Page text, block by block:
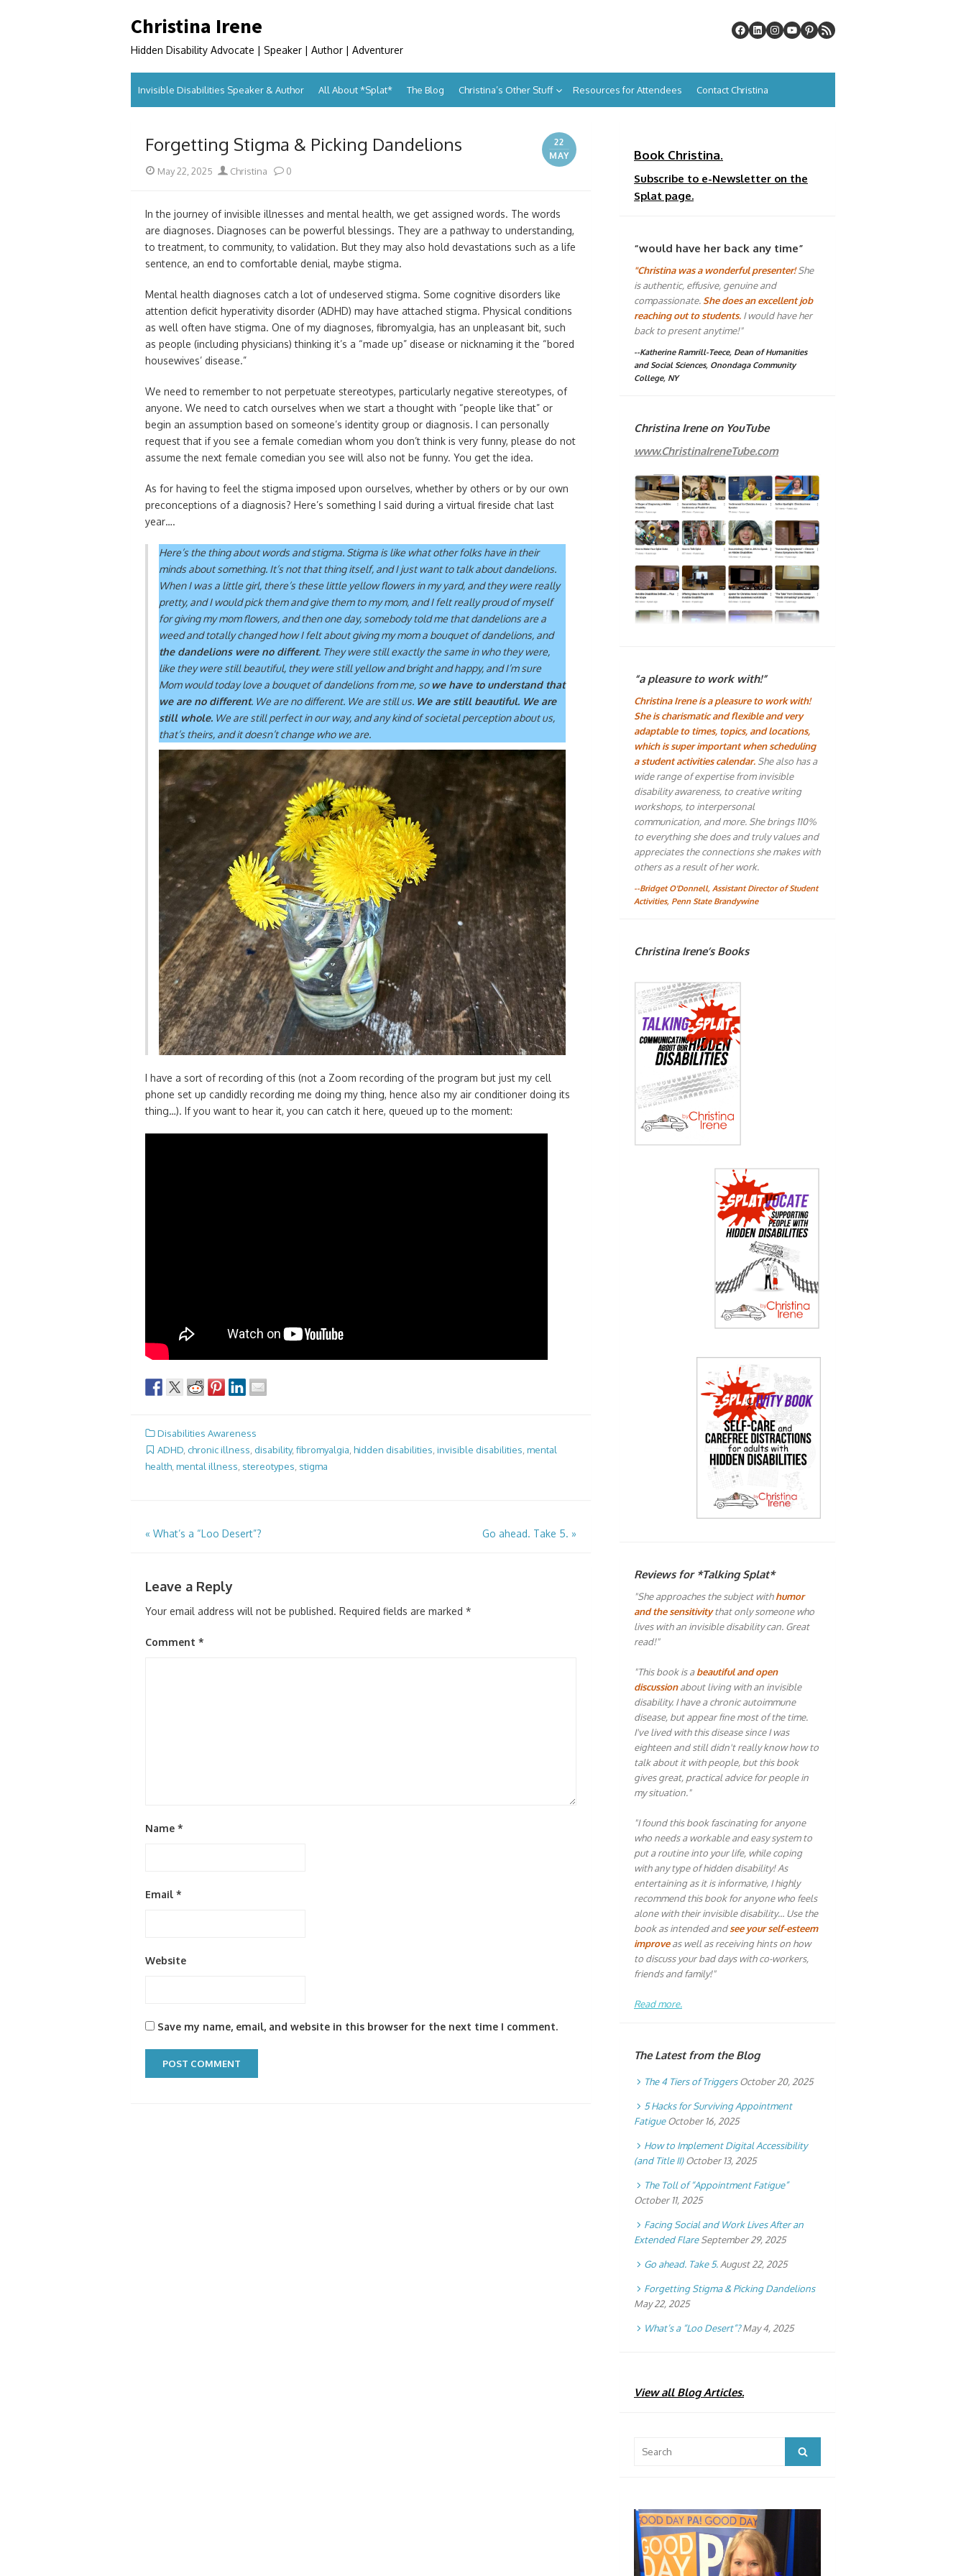
to
Christina Irene
Hidden Disability Advocate | Speaker | Author | Adventurer
Invisible Disabilities Speaker & Author All About *Splat* The Blog Christina’s Other Stuff Resources for Attendees Contact Christina
Forgetting Stigma & Picking Dandelions
22
MAY
Posted
May 22, 2025 Author
Christina 0
In the journey of invisible illnesses and mental health, we get assigned words. The words
are diagnoses. Diagnoses can be powerful blessings. They are a pathway to understanding,
to treatment, to community, to validation. But they may also hold devastations such as a life
sentence, an end to comfortable denial, maybe stigma.
Mental health diagnoses catch a lot of undeserved stigma. Some cognitive disorders like
attention deficit hyperativity disorder (ADHD) may have attached stigma. Physical conditions
as well often have stigma. One of my diagnoses, fibromyalgia, has an unpleasant bit, such
as people (including physicians) thinking it’s a “made up” disease or nicknaming it the “bored
housewives’ disease.”
We need to remember to not perpetuate stereotypes, particularly negative stereotypes, of
anyone. We need to catch ourselves when we start a thought with “people like that” or
begin an assumption based on someone’s identity group or diagnosis. I can personally
request that if you see a female comedian whom you don’t think is very funny, please do not
assume the next female comedian you see will also not be funny. You get the idea.
As for having to feel the stigma imposed upon ourselves, whether by others or by our own
preconceptions of a diagnosis? Here’s something I said during a virtual fireside chat last
year….
Here’s the thing about words and stigma. Stigma is like what other folks have in their
minds about something. It’s not that thing itself, and I just want to talk about dandelions.
When I was a little girl, there’s these little yellow flowers in my yard, and they were really
pretty, and I would pick them and give them to my mom, and I felt really proud of myself
for giving my mom flowers, and then one day, somebody told me that dandelions are a
weed and totally changed how I felt about giving my mom a bouquet of dandelions, and
the dandelions were no different. They were still exactly the same in who they were,
like they were still beautiful, they were still yellow and bright and happy, and I’m sure
Mom would today love a bouquet of dandelions from me, so we have to understand that
we are no different. We are no different. We are still us. We are still beautiful. We are
still whole. We are still perfect in our way, and any kind of societal perception about us,
that’s theirs, and it doesn’t change who we are.
I have a sort of recording of this (not a Zoom recording of the program but just my cell
phone set up candidly recording me doing my thing, hence also my air conditioner doing its
thing…). If you want to hear it, you can catch it here, queued up to the moment:
Disabilities Awareness
ADHD chronic illness disability, fibromyalgia hidden disabilities invisible disabilities mental
health mental illness stereotypes stigma
Post
« What’s a “Loo Desert”? Go ahead. Take 5. »
Leave a Reply
Your email address will not be published. Required fields are marked *
Comment *
Name *
Email *
Website
Save my name, email, and website in this browser for the next time I comment.
Book Christina.
Subscribe to e-Newsletter on the
Splat page.
“would have her back any time”
"Christina was a wonderful presenter!She
is authentic, effusive, genuine and
compassionate. She does an excellent job
reaching out to students. I would have her
back to present anytime!"
--Katherine Ramrill-Teece, Dean of Humanities
and Social Sciences, Onondaga Community
College, NY
Christina Irene on YouTube
www.ChristinaIreneTube.com
“a pleasure to work with!”
Christina Irene is a pleasure to work with!
She is charismatic and flexible and very
adaptable to times, topics, and locations,
which is super important when scheduling
a student activities calendar. She also has a
wide range of expertise from invisible
disability awareness, to creative writing
workshops, to interpersonal
communication, and more. She brings 110%
to everything she does and truly values and
appreciates the connections she makes with
others as a result of her work.
--Bridget O'Donnell, Assistant Director of Student
Activities, Penn State Brandywine
Christina Irene’s Books
Reviews for *Talking Splat*
"She approaches the subject withhumor
and the sensitivitythat only someone who
lives with an invisible disability can. Great
read!"
"This book is abeautiful and open
discussionabout living with an invisible
disability. I have a chronic autoimmune
disease, but appear fine most of the time.
I've lived with this disease since I was
eighteen and still didn't really know how to
talk about it with people, but this book
gives great, practical advice for people in
my situation."
"I found this book fascinating for anyone
who needs a workable and easy system to
put a routine into your life, while coping
with any type of hidden disability! As
entertaining as it is informative, I highly
recommend this book for anyone who feels
alone with their invisible disability… Use the
book as intended andsee your self-esteem
improveas well as receiving hints on how
to discuss your bad days with co-workers,
friends and family!"
Read more.
The Latest from the Blog
The 4 Tiers of Triggers October 20, 2025
5 Hacks for Surviving Appointment
Fatigue October 16, 2025
How to Implement Digital Accessibility
(and Title II) October 13, 2025
The Toll of “Appointment Fatigue”
October 11, 2025
Facing Social and Work Lives After an
Extended Flare September 29, 2025
Go ahead. Take 5. August 22, 2025
Forgetting Stigma & Picking Dandelions
May 22, 2025
What’s a “Loo Desert”? May 4, 2025
View all Blog Articles.
for:
Search